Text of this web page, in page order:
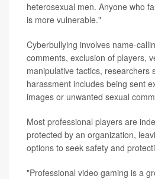
heterosexual men. Anyone who
is more vulnerable."
Cyberbullying involves name-
comments, exclusion of players,
manipulative tactics, researchers
harassment includes being sent
images or unwanted sexual
Most professional players are
protected by an organization,
options to seek safety and
"Professional video gaming is a